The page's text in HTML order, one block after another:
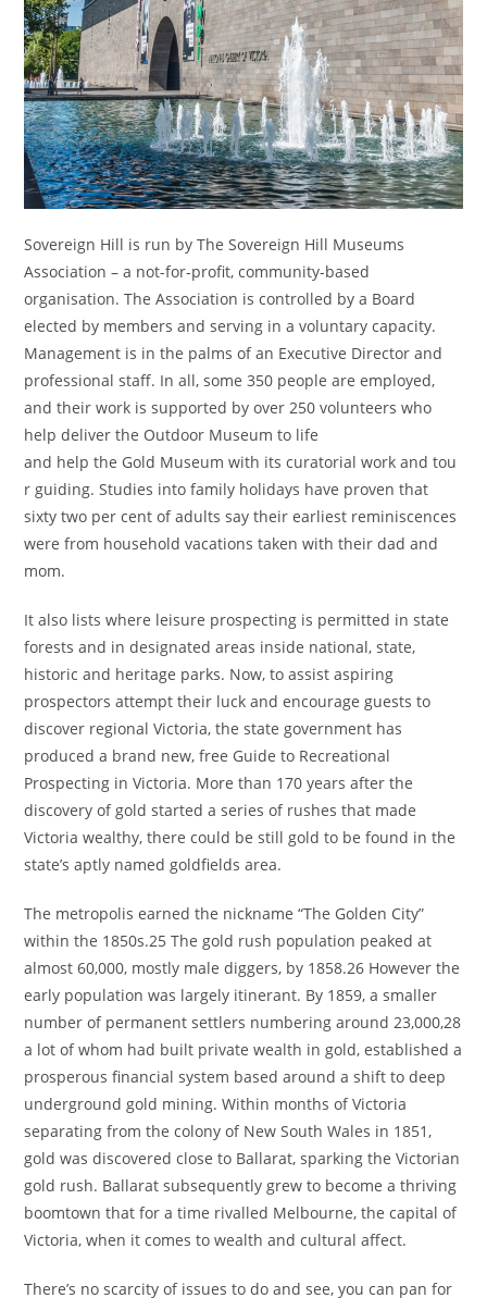
Sovereign Hill is run by The Sovereign Hill Museums
Association – a not-for-profit, community-based
organisation. The Association is controlled by a Board
elected by members and serving in a voluntary capacity.
Management is in the palms of an Executive Director and
professional staff. In all, some 350 people are employed,
and their work is supported by over 250 volunteers who
help deliver the Outdoor Museum to life
and help the Gold Museum with its curatorial work and tou
r guiding. Studies into family holidays have proven that
sixty two per cent of adults say their earliest reminiscences
were from household vacations taken with their dad and
mom.
It also lists where leisure prospecting is permitted in state
forests and in designated areas inside national, state,
historic and heritage parks. Now, to assist aspiring
prospectors attempt their luck and encourage guests to
discover regional Victoria, the state government has
produced a brand new, free Guide to Recreational
Prospecting in Victoria. More than 170 years after the
discovery of gold started a series of rushes that made
Victoria wealthy, there could be still gold to be found in the
state’s aptly named goldfields area.
The metropolis earned the nickname “The Golden City”
within the 1850s.25 The gold rush population peaked at
almost 60,000, mostly male diggers, by 1858.26 However the
early population was largely itinerant. By 1859, a smaller
number of permanent settlers numbering around 23,000,28
a lot of whom had built private wealth in gold, established a
prosperous financial system based around a shift to deep
underground gold mining. Within months of Victoria
separating from the colony of New South Wales in 1851,
gold was discovered close to Ballarat, sparking the Victorian
gold rush. Ballarat subsequently grew to become a thriving
boomtown that for a time rivalled Melbourne, the capital of
Victoria, when it comes to wealth and cultural affect.
There’s no scarcity of issues to do and see, you can pan for